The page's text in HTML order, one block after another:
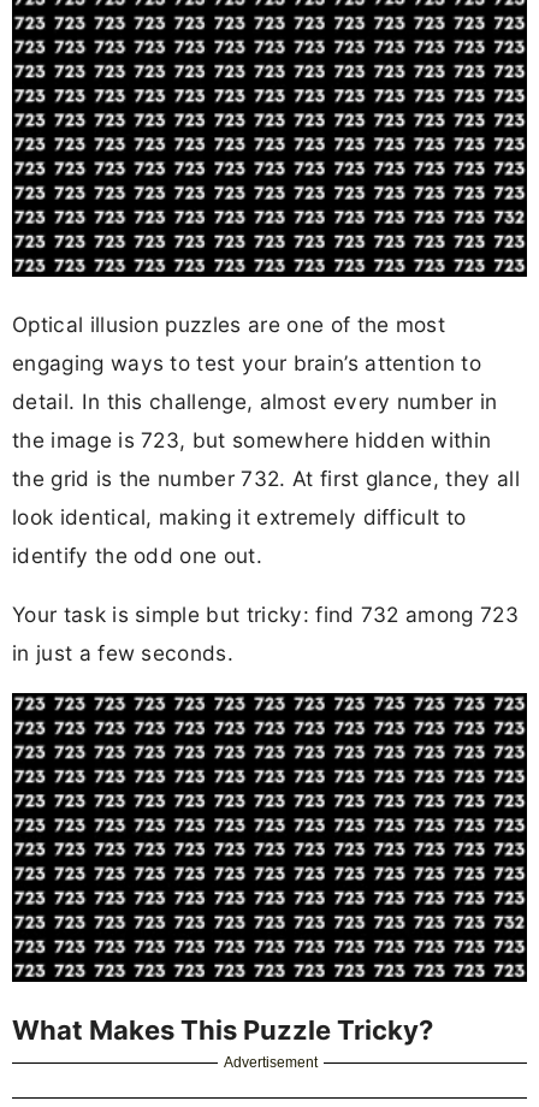
Optical illusion puzzles are one of the most
engaging ways to test your brain’s attention to
detail. In this challenge, almost every number in
the image is 723, but somewhere hidden within
the grid is the number 732. At first glance, they all
look identical, making it extremely difficult to
identify the odd one out.
Your task is simple but tricky: find 732 among 723
in just a few seconds.
What Makes This Puzzle Tricky?
Advertisement